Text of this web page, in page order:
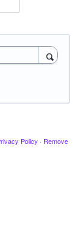
Policy · Remove